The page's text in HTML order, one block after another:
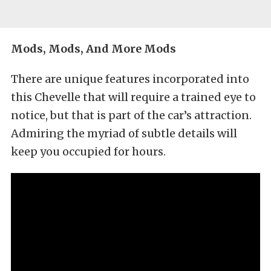
Mods, Mods, And More Mods
There are unique features incorporated into
this Chevelle that will require a trained eye to
notice, but that is part of the car’s attraction.
Admiring the myriad of subtle details will
keep you occupied for hours.